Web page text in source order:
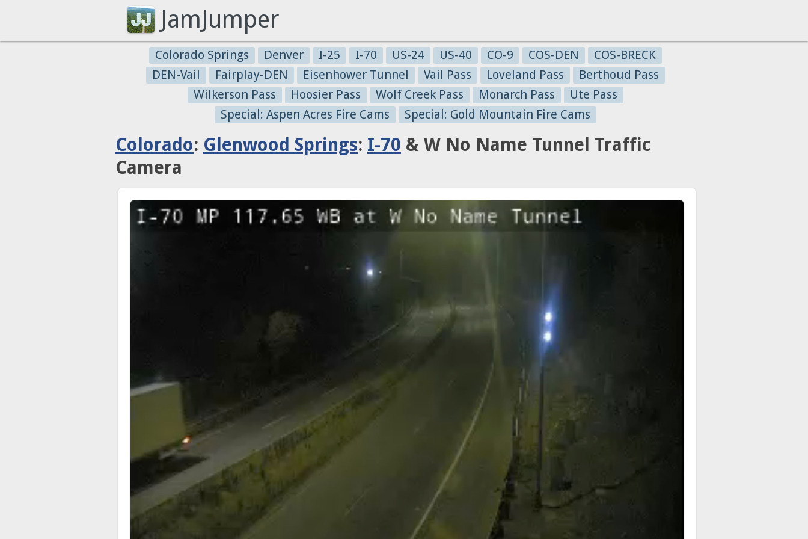
JamJumper
Colorado Springs Denver I-25 I-70 US-24 US-40 CO-9 COS-DEN
COS-BRECK
DEN-Vail
Fairplay-DEN Eisenhower Tunnel Vail Pass Loveland Pass
Berthoud Pass
Wilkerson Pass
Hoosier Pass Wolf Creek Pass Monarch Pass
Ute Pass
Special: Aspen Acres Fire Cams
Special: Gold Mountain Fire Cams
Colorado: Glenwood Springs: I-70 & W No Name Tunnel Traffic
Camera